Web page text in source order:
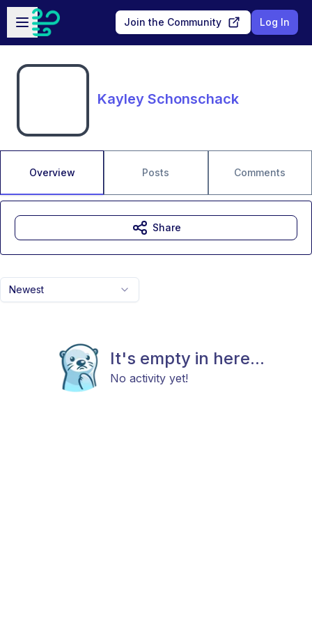
Skip to main content
Open sidebar
Join the Community Log In
Kayley Schonschack
Overview Posts Comments
Newest
It's empty in here...
No activity yet!
Share